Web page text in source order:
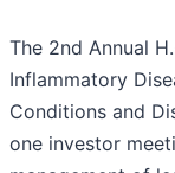
The 2nd Annual
Inflammatory
Conditions and
one investor